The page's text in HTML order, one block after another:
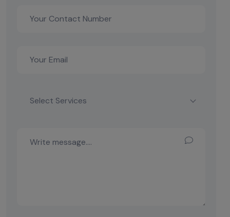
Select Services